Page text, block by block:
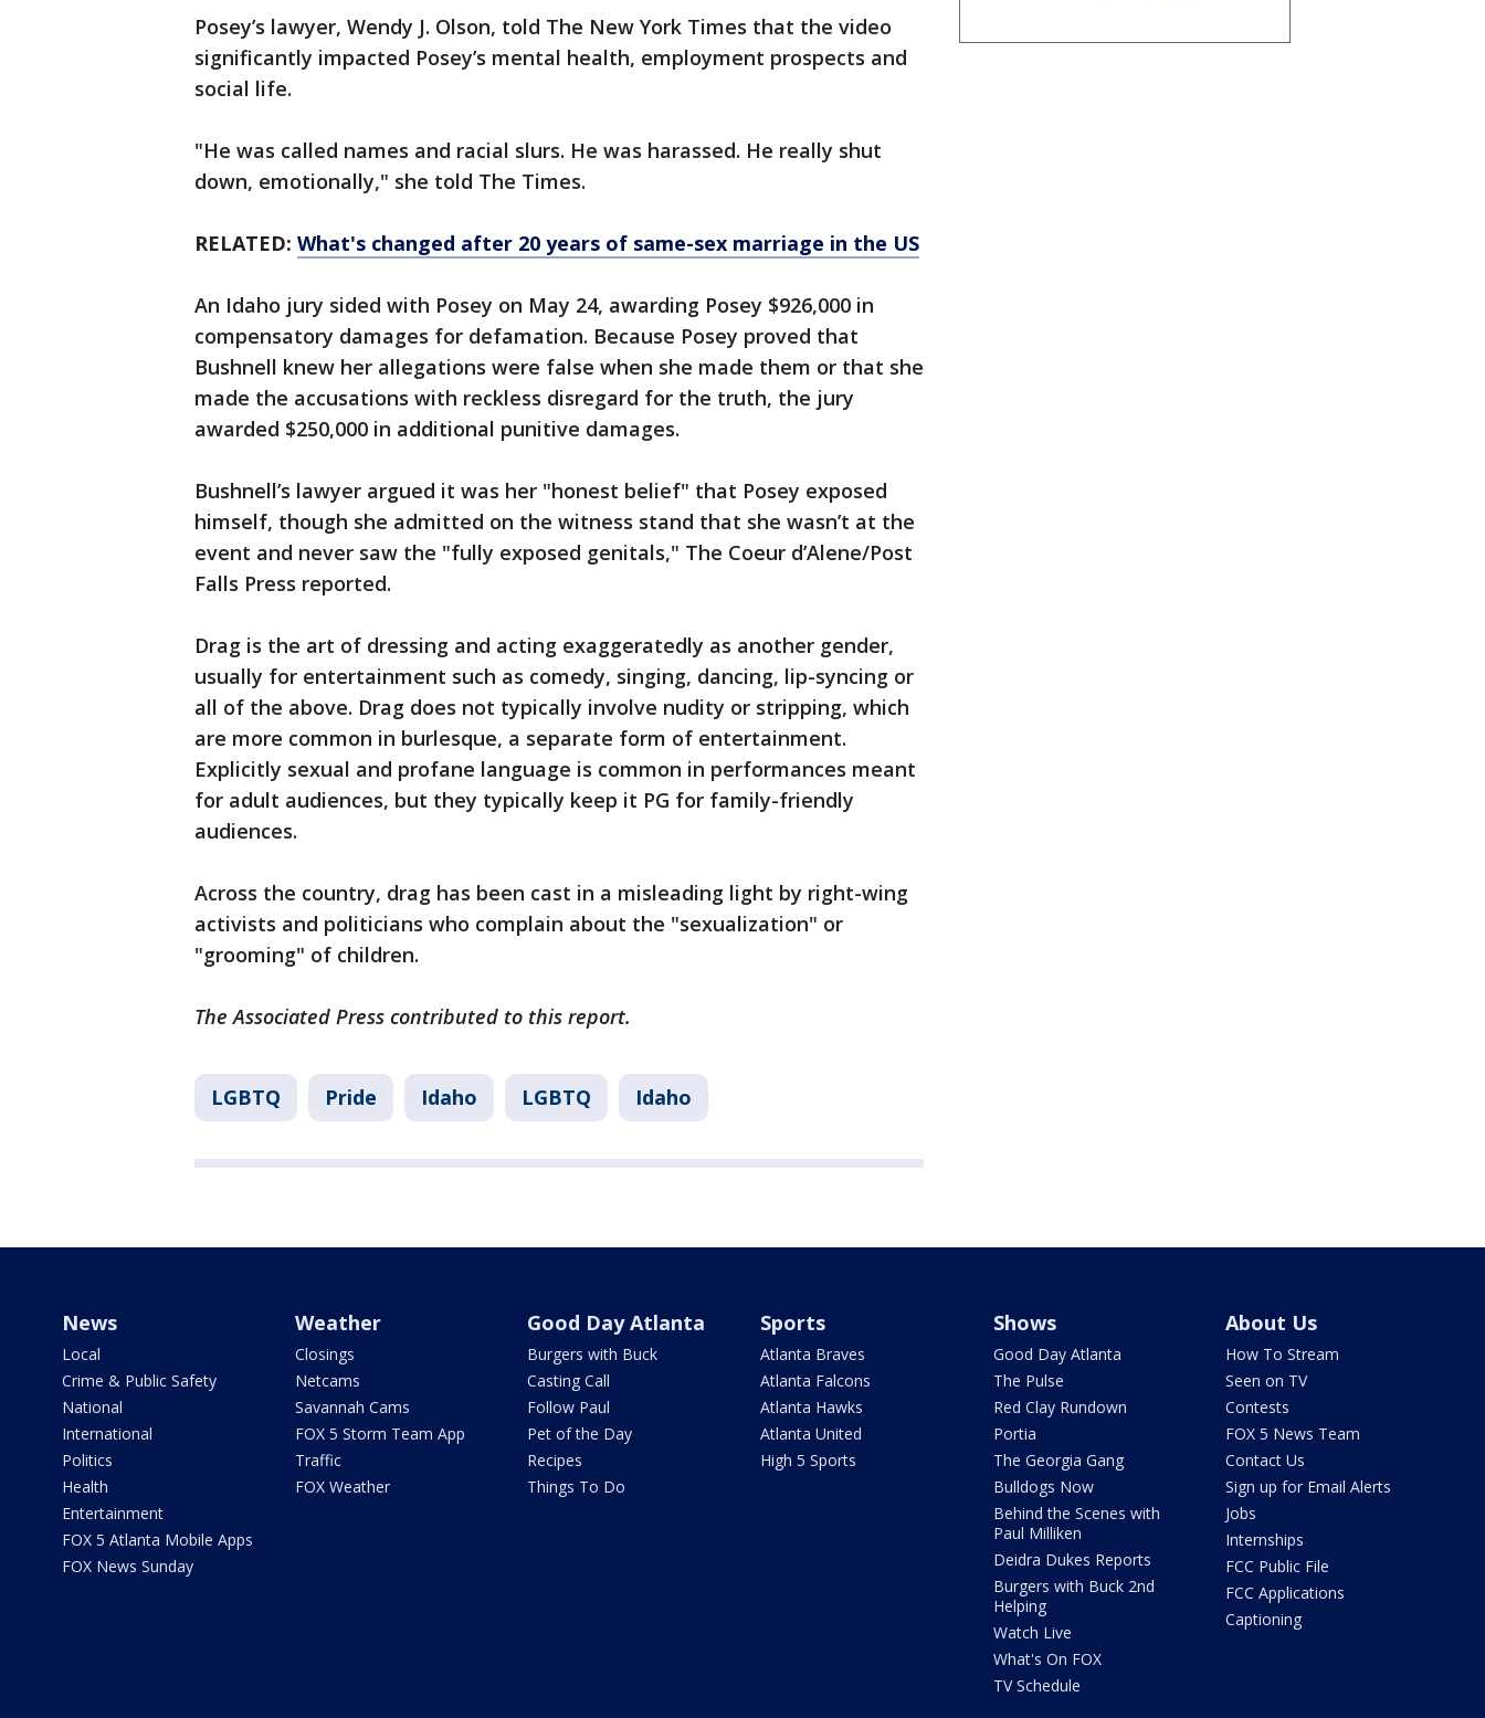
Posey’s lawyer, Wendy J. Olson, told The New York Times that the video
significantly impacted Posey’s mental health, employment prospects and
social life.
"He was called names and racial slurs. He was harassed. He really shut
down, emotionally," she told The Times.
RELATED: What's changed after 20 years of same-sex marriage in the US
An Idaho jury sided with Posey on May 24, awarding Posey $926,000 in
compensatory damages for defamation. Because Posey proved that
Bushnell knew her allegations were false when she made them or that she
made the accusations with reckless disregard for the truth, the jury
awarded $250,000 in additional punitive damages.
Bushnell’s lawyer argued it was her "honest belief" that Posey exposed
himself, though she admitted on the witness stand that she wasn’t at the
event and never saw the "fully exposed genitals," The Coeur d’Alene/Post
Falls Press reported.
Drag is the art of dressing and acting exaggeratedly as another gender,
usually for entertainment such as comedy, singing, dancing, lip-syncing or
all of the above. Drag does not typically involve nudity or stripping, which
are more common in burlesque, a separate form of entertainment.
Explicitly sexual and profane language is common in performances meant
for adult audiences, but they typically keep it PG for family-friendly
audiences.
Across the country, drag has been cast in a misleading light by right-wing
activists and politicians who complain about the "sexualization" or
"grooming" of children.
The Associated Press contributed to this report.
LGBTQ Pride Idaho LGBTQ Idaho
News
Local
Crime & Public Safety
National
International
Politics
Health
Entertainment
FOX 5 Atlanta Mobile Apps
FOX News Sunday
Weather
Closings
Netcams
Savannah Cams
FOX 5 Storm Team App
Traffic
FOX Weather
Good Day Atlanta
Burgers with Buck
Casting Call
Follow Paul
Pet of the Day
Recipes
Things To Do
Sports
Atlanta Braves
Atlanta Falcons
Atlanta Hawks
Atlanta United
High 5 Sports
Shows
Good Day Atlanta
The Pulse
Red Clay Rundown
Portia
The Georgia Gang
Bulldogs Now
Behind the Scenes with
Paul Milliken
Deidra Dukes Reports
Burgers with Buck 2nd
Helping
Watch Live
What's On FOX
TV Schedule
About Us
How To Stream
Seen on TV
Contests
FOX 5 News Team
Contact Us
Sign up for Email Alerts
Jobs
Internships
FCC Public File
FCC Applications
Captioning